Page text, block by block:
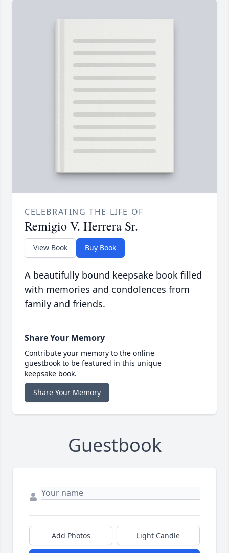
CELEBRATING THE LIFE OF
Remigio V. Herrera Sr.
View Book Buy Book
A beautifully bound keepsake book filled
with memories and condolences from
family and friends.
Share Your Memory
Contribute your memory to the online
guestbook to be featured in this unique
keepsake book.
Share Your Memory
Guestbook
Add Photos Light Candle